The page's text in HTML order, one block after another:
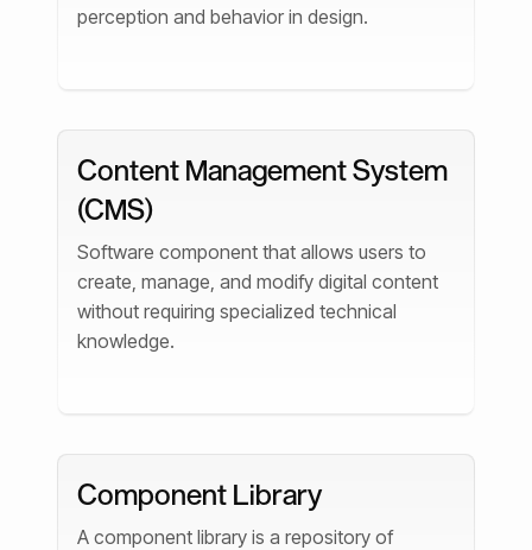
perception and behavior in design.
Content Management System
(CMS)
Software component that allows users to
create, manage, and modify digital content
without requiring specialized technical
knowledge.
Component Library
A component library is a repository of